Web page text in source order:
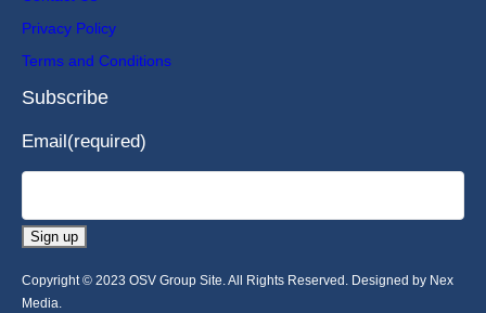
Privacy Policy
Terms and Conditions
Subscribe
Email(required)
Sign up
Copyright © 2023 OSV Group Site. All Rights Reserved. Designed by Nex
Media.